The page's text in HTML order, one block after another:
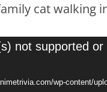
cat walking
not supported
wp-content/